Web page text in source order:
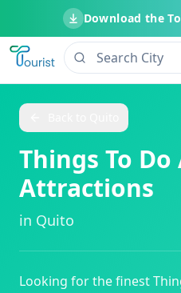
Download the
Things To Do
Attractions
in Quito
Looking for the finest